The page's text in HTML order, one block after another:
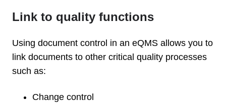
Link to quality functions
Using document control in an eQMS allows you to
link documents to other critical quality processes
such as:
Change control